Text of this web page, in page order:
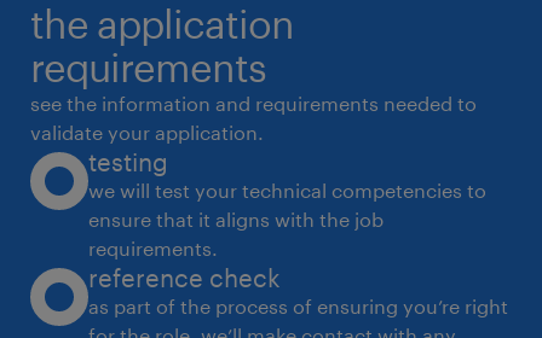
the application
requirements
see the information and requirements needed to
validate your application.
testing
we will test your technical competencies to
ensure that it aligns with the job
requirements.
reference check
as part of the process of ensuring you’re right